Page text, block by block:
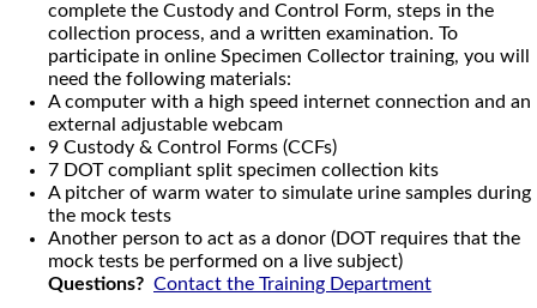
complete the Custody and Control Form, steps in the
collection process, and a written examination. To
participate in online Specimen Collector training, you will
need the following materials:
A computer with a high speed internet connection and an
external adjustable webcam
9 Custody & Control Forms (CCFs)
7 DOT compliant split specimen collection kits
A pitcher of warm water to simulate urine samples during
the mock tests
Another person to act as a donor (DOT requires that the
mock tests be performed on a live subject)
Questions? Contact the Training Department